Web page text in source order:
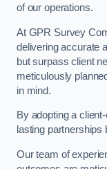
of our operations.
At GPR Survey
delivering accurate
but surpass client
meticulously
in mind.
By adopting a
lasting partnerships
Our team of